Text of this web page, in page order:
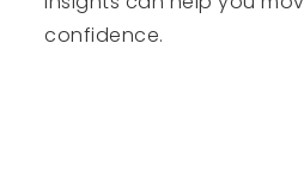
confidence.